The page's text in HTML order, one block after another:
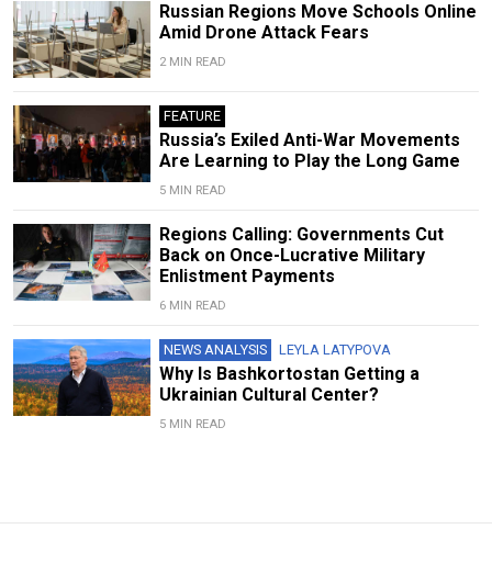
Russian Regions Move Schools Online
Amid Drone Attack Fears
2 MIN READ
FEATURE
Russia’s Exiled Anti-War Movements
Are Learning to Play the Long Game
5 MIN READ
Regions Calling: Governments Cut
Back on Once-Lucrative Military
Enlistment Payments
6 MIN READ
NEWS ANALYSIS LEYLA LATYPOVA
Why Is Bashkortostan Getting a
Ukrainian Cultural Center?
5 MIN READ